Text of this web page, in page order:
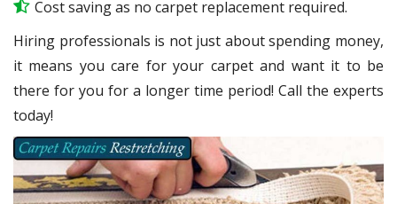
Cost saving as no carpet replacement required.
Hiring professionals is not just about spending money,
it means you care for your carpet and want it to be
there for you for a longer time period! Call the experts
today!